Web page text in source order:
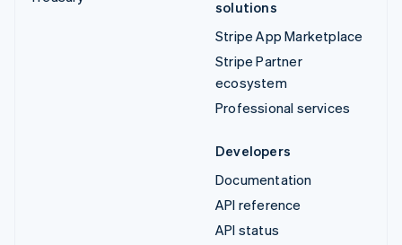
solutions
Stripe App Marketplace
Stripe Partner
ecosystem
Professional services
Developers
Documentation
API reference
API status